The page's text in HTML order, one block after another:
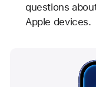
questions
Apple devices.